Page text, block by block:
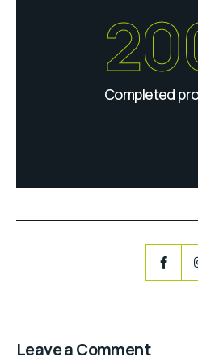
Completed
Leave a Comment